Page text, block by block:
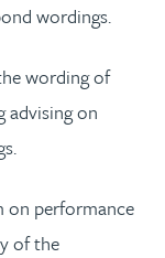
wordings.
wording of
advising on
on performance
of the